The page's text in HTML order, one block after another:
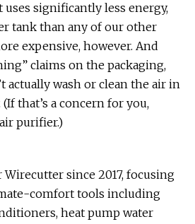
significantly less energy,
tank than any of our other
expensive, however. And
claims on the packaging,
actually wash or clean the air in
that’s a concern for you,
purifier.)
since 2017, focusing
comfort tools including
heat pump water